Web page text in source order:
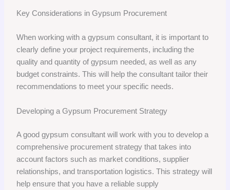
Key Considerations in Gypsum Procurement
When working with a gypsum consultant, it is important to
clearly define your project requirements, including the
quality and quantity of gypsum needed, as well as any
budget constraints. This will help the consultant tailor their
recommendations to meet your specific needs.
Developing a Gypsum Procurement Strategy
A good gypsum consultant will work with you to develop a
comprehensive procurement strategy that takes into
account factors such as market conditions, supplier
relationships, and transportation logistics. This strategy will
help ensure that you have a reliable supply